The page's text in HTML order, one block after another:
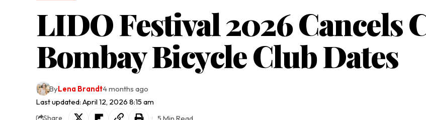
LIDO Festival 2026 Cancels
Bombay Bicycle Club Dates
Last updated: April 12, 2026 8:15 am
ByLena Brandt4 months ago
Share 5 Min Read